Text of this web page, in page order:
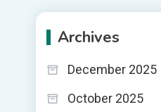
Archives
December 2025
October 2025